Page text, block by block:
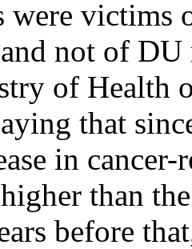
were victims
not of
of Health
that
in
than
before